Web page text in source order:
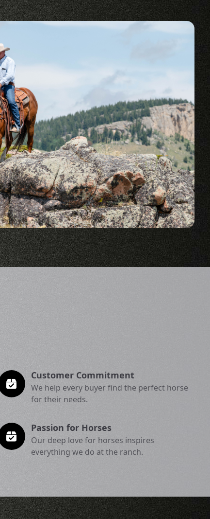
Customer Commitment
We help every buyer find the perfect horse
for their needs.
Passion for Horses
Our deep love for horses inspires
everything we do at the ranch.